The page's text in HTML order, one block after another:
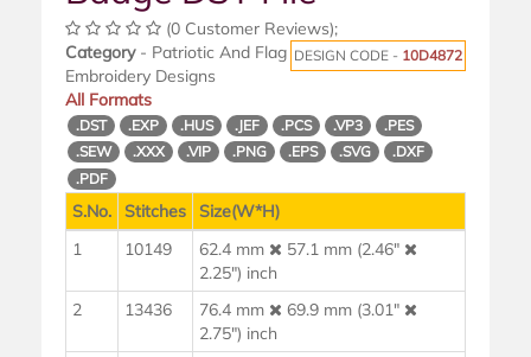
(0 Customer Reviews);
DESIGN CODE - 10D4872
Category- Patriotic And Flag
Embroidery Designs
All Formats
.DST .EXP .HUS .JEF .PCS .VP3
.PES
.SEW
.XXX .VIP .PNG .EPS .SVG
.DXF
.PDF
S.No. Stitches
Size(W*H)
1
10149 62.4 mm
57.1 mm (2.46"
2.25") inch
2
13436 76.4 mm
69.9 mm (3.01"
2.75") inch